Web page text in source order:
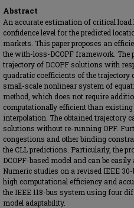
Abstract
An accurate estimation of critical load
confidence level for the predicted
markets. This paper proposes an
the with-loss-DCOPF framework. The
trajectory of DCOPF solutions with
quadratic coefficients of the trajectory
small-scale nonlinear system of
method, which does not require
computationally efficient than
interpolation. The obtained trajectory
solutions without re-running OPF.
congestions and other binding
the CLL predictions. Particularly, the
DCOPF-based model and can be
Numeric studies on a revised IEEE
high computational efficiency and
the IEEE 118-bus system using four
model adaptability.